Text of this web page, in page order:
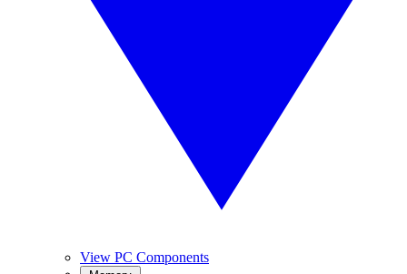
View PC Components